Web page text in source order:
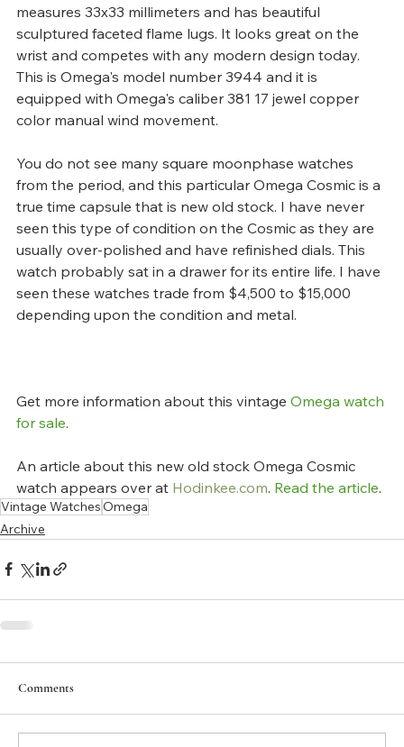
measures 33x33 millimeters and has beautiful
sculptured faceted flame lugs. It looks great on the
wrist and competes with any modern design today.
This is Omega's model number 3944 and it is
equipped with Omega's caliber 381 17 jewel copper
color manual wind movement.
You do not see many square moonphase watches
from the period, and this particular Omega Cosmic is a
true time capsule that is new old stock. I have never
seen this type of condition on the Cosmic as they are
usually over-polished and have refinished dials. This
watch probably sat in a drawer for its entire life. I have
seen these watches trade from $4,500 to $15,000
depending upon the condition and metal.
Get more information about this vintage Omega watch
for sale.
An article about this new old stock Omega Cosmic
watch appears over at Hodinkee.com. Read the article.
Vintage WatchesOmega
Archive
Comments